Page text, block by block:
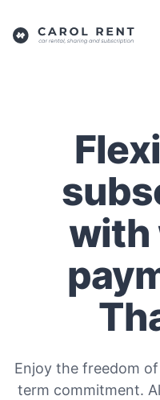
with
Enjoy the freedom
term commitment.